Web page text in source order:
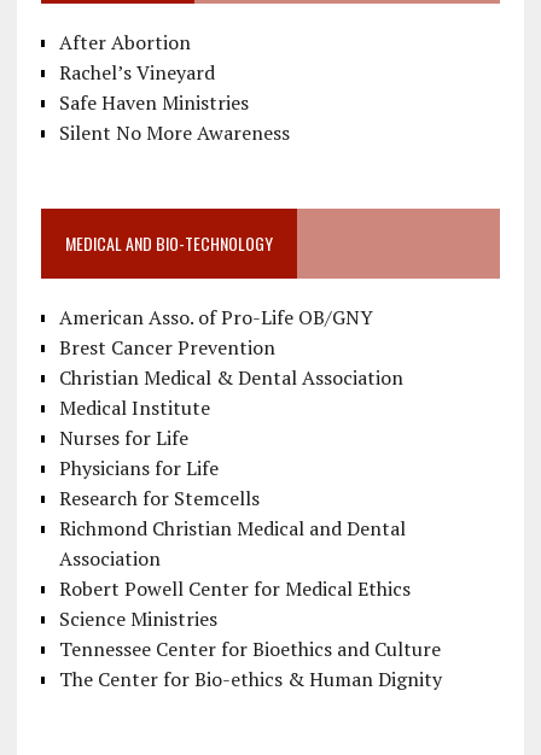
After Abortion
Rachel’s Vineyard
Safe Haven Ministries
Silent No More Awareness
MEDICAL AND BIO-TECHNOLOGY
American Asso. of Pro-Life OB/GNY
Brest Cancer Prevention
Christian Medical & Dental Association
Medical Institute
Nurses for Life
Physicians for Life
Research for Stemcells
Richmond Christian Medical and Dental
Association
Robert Powell Center for Medical Ethics
Science Ministries
Tennessee Center for Bioethics and Culture
The Center for Bio-ethics & Human Dignity